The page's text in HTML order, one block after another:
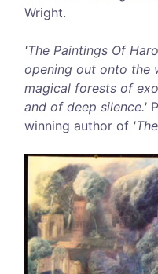
Wright.
'The Paintings Of
opening out onto the
magical forests of
and of deep silence.'
winning author of